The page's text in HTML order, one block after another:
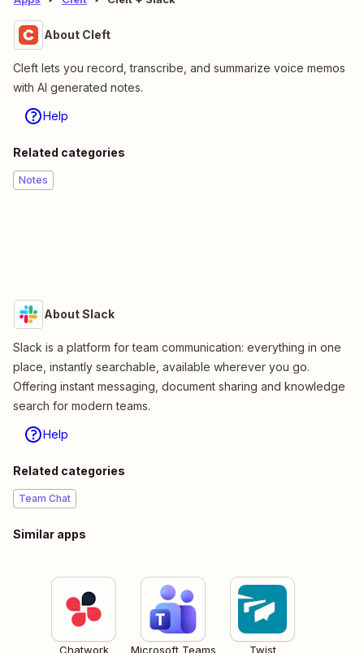
About Cleft
Cleft lets you record, transcribe, and summarize voice memos
with AI generated notes.
Help
Related categories
Notes
About Slack
Slack is a platform for team communication: everything in one
place, instantly searchable, available wherever you go.
Offering instant messaging, document sharing and knowledge
search for modern teams.
Help
Related categories
Team Chat
Similar apps
Chatwork Microsoft Teams Twist